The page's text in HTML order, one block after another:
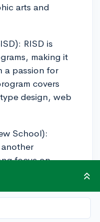
arts and
RISD is
making it
a passion for
covers
design, web
School):
another
focus on
Design
collaborate with